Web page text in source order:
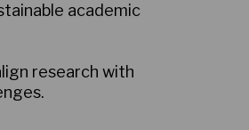
academic
research with